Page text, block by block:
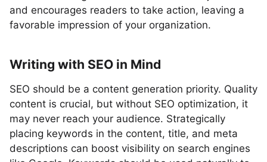
and encourages readers to take action, leaving a
favorable impression of your organization.
Writing with SEO in Mind
SEO should be a content generation priority. Quality
content is crucial, but without SEO optimization, it
may never reach your audience. Strategically
placing keywords in the content, title, and meta
descriptions can boost visibility on search engines